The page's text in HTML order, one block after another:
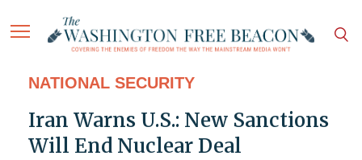
NATIONAL SECURITY
Iran Warns U.S.: New Sanctions
Will End Nuclear Deal